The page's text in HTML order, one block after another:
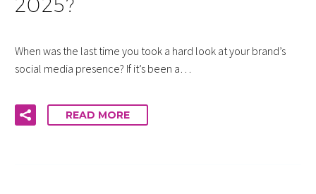
2025?
When was the last time you took a hard look at your brand’s
social media presence? If it’s been a…
READ MORE